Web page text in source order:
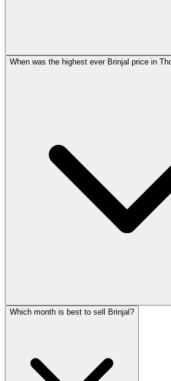
When was the highest ever Brinjal price in
Which month is best to sell Brinjal?